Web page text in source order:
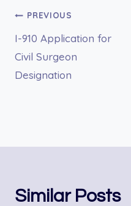
Post
navigation
PREVIOUS
I-910 Application for
Civil Surgeon
Designation
Similar Posts